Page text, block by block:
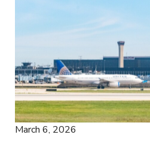
March 6, 2026